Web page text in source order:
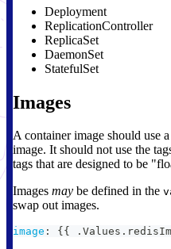
Deployment
ReplicationController
ReplicaSet
DaemonSet
StatefulSet
Images
A container image should use
image. It should not use the
tags that are designed to be
Images may be defined in the
swap out images.
image : { {